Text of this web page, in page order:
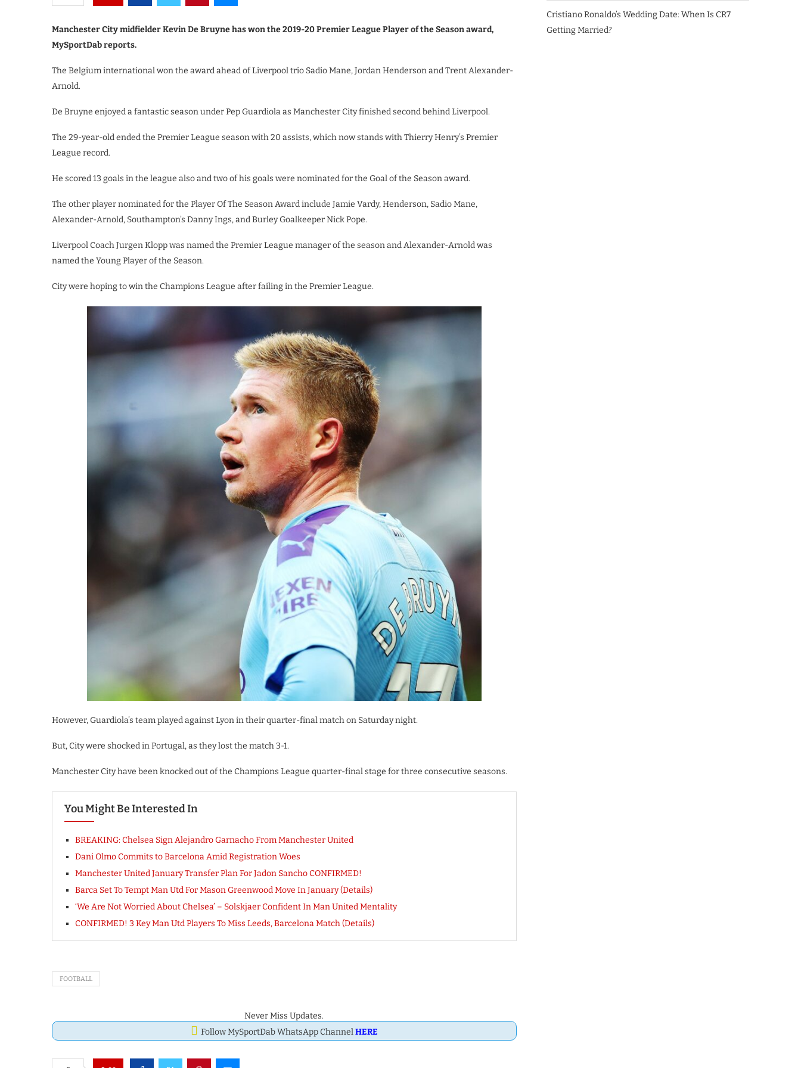
Manchester City midfielder Kevin De Bruyne has won the 2019-20 Premier League Player of the Season award,
MySportDab reports.
The Belgium international won the award ahead of Liverpool trio Sadio Mane, Jordan Henderson and Trent Alexander-
Arnold.
De Bruyne enjoyed a fantastic season under Pep Guardiola as Manchester City finished second behind Liverpool.
The 29-year-old ended the Premier League season with 20 assists, which now stands with Thierry Henry’s Premier
League record.
He scored 13 goals in the league also and two of his goals were nominated for the Goal of the Season award.
The other player nominated for the Player Of The Season Award include Jamie Vardy, Henderson, Sadio Mane,
Alexander-Arnold, Southampton’s Danny Ings, and Burley Goalkeeper Nick Pope.
Liverpool Coach Jurgen Klopp was named the Premier League manager of the season and Alexander-Arnold was
named the Young Player of the Season.
City were hoping to win the Champions League after failing in the Premier League.
However, Guardiola’s team played against Lyon in their quarter-final match on Saturday night.
But, City were shocked in Portugal, as they lost the match 3-1.
Manchester City have been knocked out of the Champions League quarter-final stage for three consecutive seasons.
You Might Be Interested In
BREAKING: Chelsea Sign Alejandro Garnacho From Manchester United
Dani Olmo Commits to Barcelona Amid Registration Woes
Manchester United January Transfer Plan For Jadon Sancho CONFIRMED!
Barca Set To Tempt Man Utd For Mason Greenwood Move In January (Details)
‘We Are Not Worried About Chelsea’ – Solskjaer Confident In Man United Mentality
CONFIRMED! 3 Key Man Utd Players To Miss Leeds, Barcelona Match (Details)
FOOTBALL
Never Miss Updates.
Follow MySportDab WhatsApp ChannelHERE
Cristiano Ronaldo’s Wedding Date: When Is CR7
Getting Married?